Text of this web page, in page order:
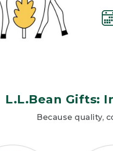
L.L.Bean Gifts:
Because quality,